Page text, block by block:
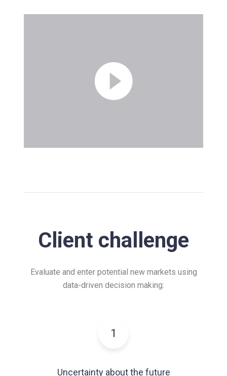
Client challenge
Evaluate and enter potential new markets using
data-driven decision making:
1
Uncertainty about the future